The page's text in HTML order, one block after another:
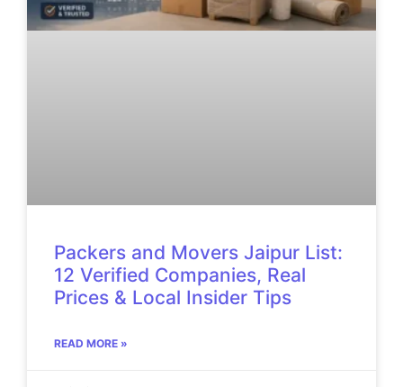
Packers and Movers Jaipur List:
12 Verified Companies, Real
Prices & Local Insider Tips
READ MORE »